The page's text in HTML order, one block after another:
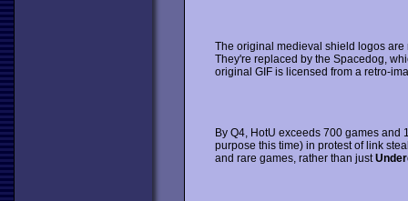
The original medieval shield logos are
They're replaced by the Spacedog,
original GIF is licensed from a retro-
By Q4, HotU exceeds 700 games and
purpose this time) in protest of link
and rare games, rather than just